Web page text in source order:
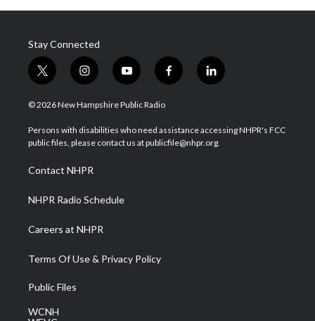
Stay Connected
t
w
i
t
e
i
n
s
a
g
a
m
y
o
u
u
b
f
a
b
o
l
i
e
d
© 2026 New Hampshire Public Radio
Persons with disabilities who need assistance accessing NHPR's FCC
public files, please contact us at publicfile@nhpr.org.
Contact NHPR
NHPR Radio Schedule
Careers at NHPR
Terms Of Use & Privacy Policy
Public Files
WCNH